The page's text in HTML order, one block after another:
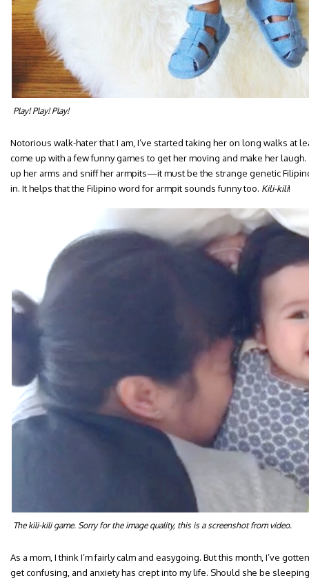
Play! Play! Play!
Notorious walk-hater that I am, I’ve started taking her on long walks at
come up with a few funny games to get her moving and make her
up her arms and sniff her armpits—it must be the strange genetic
in. It helps that the Filipino word for armpit sounds funny too. Kili-kili!
The kili-kili game. Sorry for the image quality, this is a screenshot from video.
As a mom, I think I’m fairly calm and easygoing. But this month, I’ve
get confusing, and anxiety has crept into my life. Should she be